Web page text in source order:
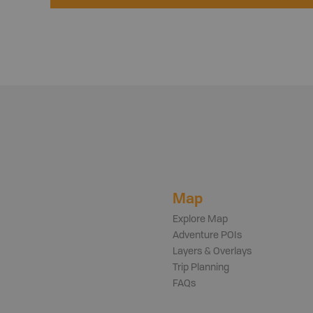
Map
Explore Map
Adventure POIs
Layers & Overlays
Trip Planning
FAQs